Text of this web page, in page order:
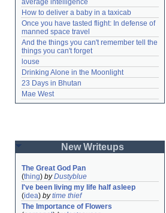
average intelligence
How to deliver a baby in a taxicab
Once you have tasted flight: In defense of
manned space travel
And the things you can't remember tell the
things you can't forget
louse
Drinking Alone in the Moonlight
23 Days in Bhutan
Mae West
New Writeups
The Great God Pan
(thing) byDustyblue
I've been living my life half asleep
(idea) bytime thief
The Importance of Flowers